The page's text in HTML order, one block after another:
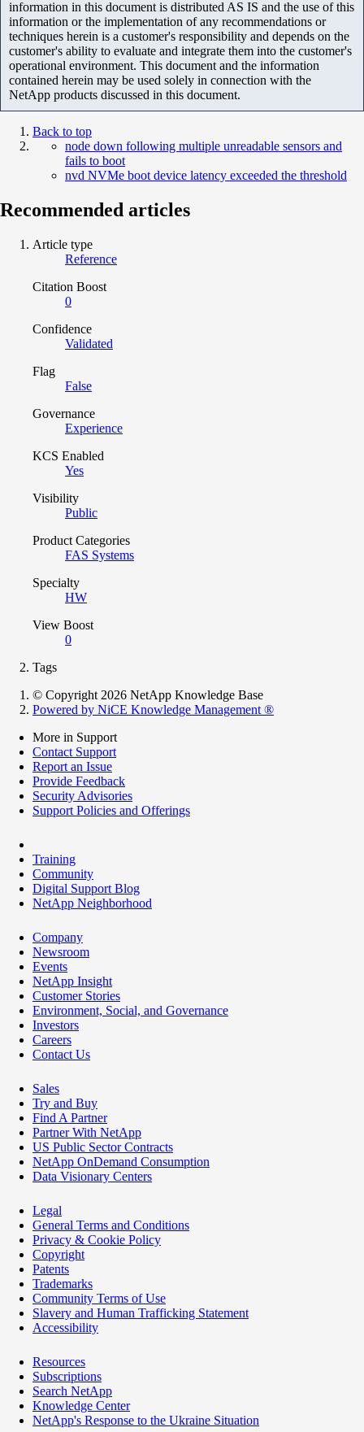
information in this document is distributed AS IS and the use of this
information or the implementation of any recommendations or
techniques herein is a customer's responsibility and depends on the
customer's ability to evaluate and integrate them into the customer's
operational environment. This document and the information
contained herein may be used solely in connection with the
NetApp products discussed in this document.
Back to top
node down following multiple unreadable sensors and
fails to boot
nvd NVMe boot device latency exceeded the threshold
Recommended articles
Article type
Reference
Citation Boost
0
Confidence
Validated
Flag
False
Governance
Experience
KCS Enabled
Yes
Visibility
Public
Product Categories
FAS Systems
Specialty
HW
View Boost
0
Tags
© Copyright 2026 NetApp Knowledge Base
Powered by NiCE Knowledge Management ®
More in Support
Contact Support
Report an Issue
Provide Feedback
Security Advisories
Support Policies and Offerings
Training
Community
Digital Support Blog
NetApp Neighborhood
Company
Newsroom
Events
NetApp Insight
Customer Stories
Environment, Social, and Governance
Investors
Careers
Contact Us
Sales
Try and Buy
Find A Partner
Partner With NetApp
US Public Sector Contracts
NetApp OnDemand Consumption
Data Visionary Centers
Legal
General Terms and Conditions
Privacy & Cookie Policy
Copyright
Patents
Trademarks
Community Terms of Use
Slavery and Human Trafficking Statement
Accessibility
Resources
Subscriptions
Search NetApp
Knowledge Center
NetApp's Response to the Ukraine Situation